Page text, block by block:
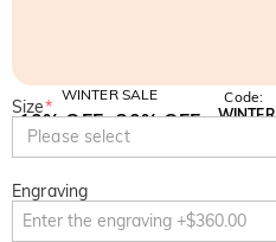
WINTER SALE
10% OFF
SITEWIDE
30% OFF
Code:
WINTER
Size*
Please select
Engraving